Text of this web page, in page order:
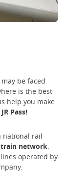
may be faced
is the best
help you make
Pass!
national rail
train network.
operated by